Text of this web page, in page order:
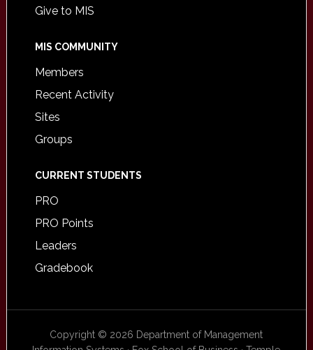
Give to MIS
MIS COMMUNITY
Members
Recent Activity
Sites
Groups
CURRENT STUDENTS
PRO
PRO Points
Leaders
Gradebook
Copyright © 2026 Department of Management